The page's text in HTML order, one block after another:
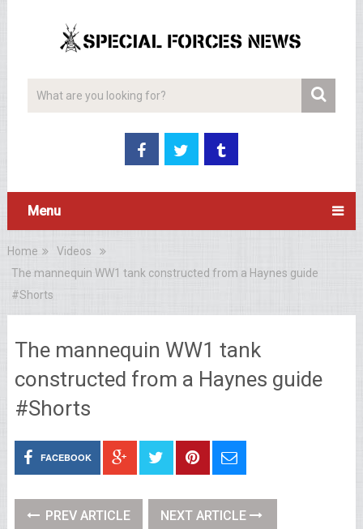
Menu
Home
Videos
The mannequin WW1 tank constructed from a Haynes guide
#Shorts
The mannequin WW1 tank
constructed from a Haynes guide
#Shorts
FACEBOOK
PREV ARTICLE NEXT ARTICLE